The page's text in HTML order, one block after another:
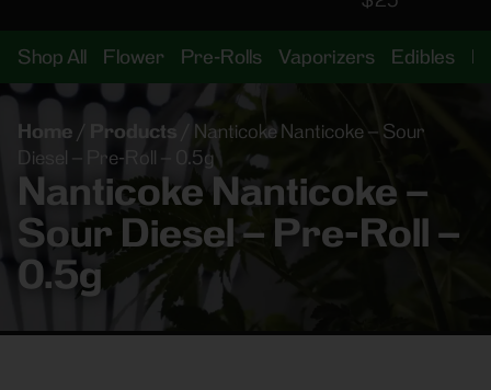
Shop All Flower Pre-Rolls Vaporizers Edibles
Home / Products
Nanticoke Nanticoke – Sour
Diesel – Pre-Roll – 0.5g
Nanticoke Nanticoke –
Sour Diesel – Pre-Roll –
0.5g